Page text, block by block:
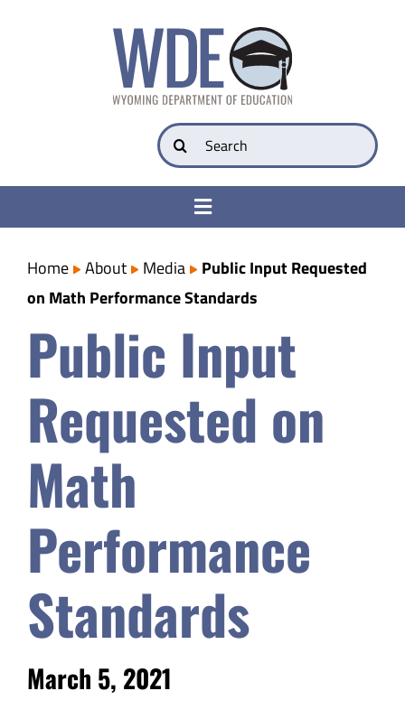
Search
for:
Toggle
College & Career Ready
Parents
Safety & Wellness
Educators
Data
About
Home About Media
Public Input Requested
on Math Performance Standards
Public Input
Requested on
Math
Performance
Standards
March 5, 2021